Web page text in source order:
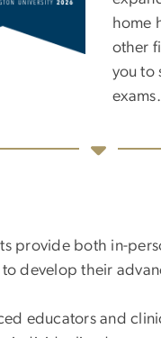
home
other
you to
exams.
provide both in-
develop their
educators and